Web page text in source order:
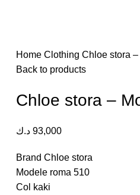
Home Clothing Chloe stora
Back to products
Chloe stora –
93,000 د.ك
Brand Chloe stora
Modele roma 510
Col kaki